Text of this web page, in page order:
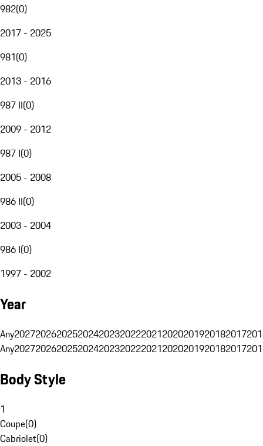
982(0)
2017 - 2025
981(0)
2013 - 2016
987 II(0)
2009 - 2012
987 I(0)
2005 - 2008
986 II(0)
2003 - 2004
986 I(0)
1997 - 2002
Year
Any20272026202520242023202220212020201920182017
Any20272026202520242023202220212020201920182017
Body Style
1
Coupe(0)
Cabriolet(0)